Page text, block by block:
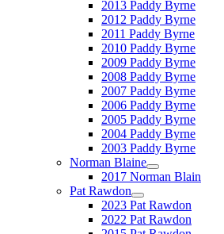
2013 Paddy Byrne
2012 Paddy Byrne
2011 Paddy Byrne
2010 Paddy Byrne
2009 Paddy Byrne
2008 Paddy Byrne
2007 Paddy Byrne
2006 Paddy Byrne
2005 Paddy Byrne
2004 Paddy Byrne
2003 Paddy Byrne
Norman Blaine
2017 Norman Blain
Pat Rawdon
2023 Pat Rawdon
2022 Pat Rawdon